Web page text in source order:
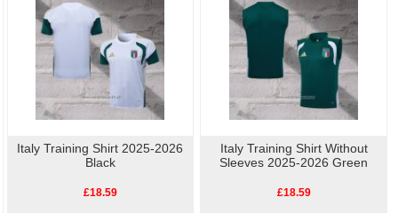
Italy Training Shirt 2025-2026
Black
£18.59
Italy Training Shirt Without
Sleeves 2025-2026 Green
£18.59